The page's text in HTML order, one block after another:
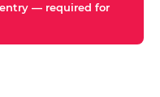
— required for